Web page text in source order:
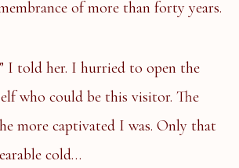
of more than forty years.
I told her. I hurried to open the
who could be this visitor. The
more captivated I was. Only that
cold…